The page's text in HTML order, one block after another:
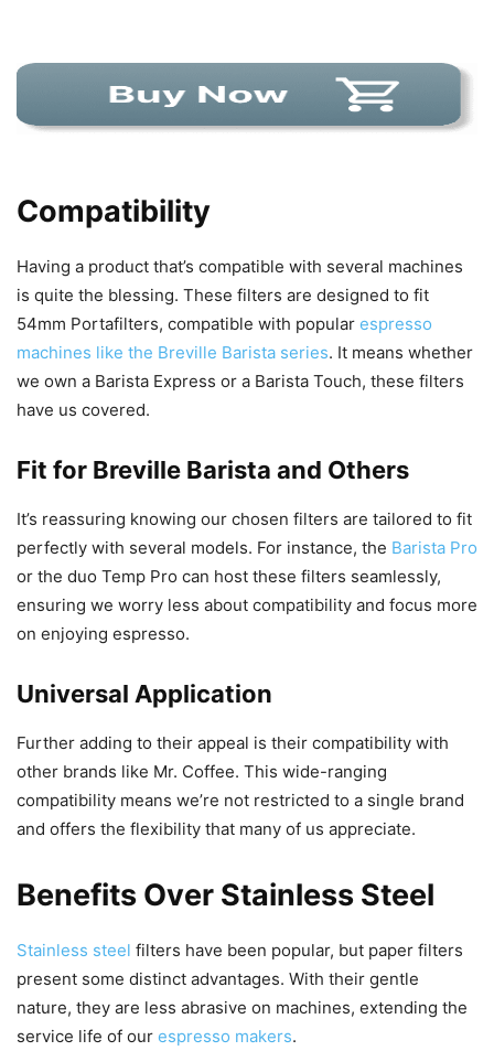
Compatibility
Having a product that’s compatible with several machines
is quite the blessing. These filters are designed to fit
54mm Portafilters, compatible with popular espresso
machines like the Breville Barista series. It means whether
we own a Barista Express or a Barista Touch, these filters
have us covered.
Fit for Breville Barista and Others
It’s reassuring knowing our chosen filters are tailored to fit
perfectly with several models. For instance, the Barista Pro
or the duo Temp Pro can host these filters seamlessly,
ensuring we worry less about compatibility and focus more
on enjoying espresso.
Universal Application
Further adding to their appeal is their compatibility with
other brands like Mr. Coffee. This wide-ranging
compatibility means we’re not restricted to a single brand
and offers the flexibility that many of us appreciate.
Benefits Over Stainless Steel
Stainless steel filters have been popular, but paper filters
present some distinct advantages. With their gentle
nature, they are less abrasive on machines, extending the
service life of our espresso makers.